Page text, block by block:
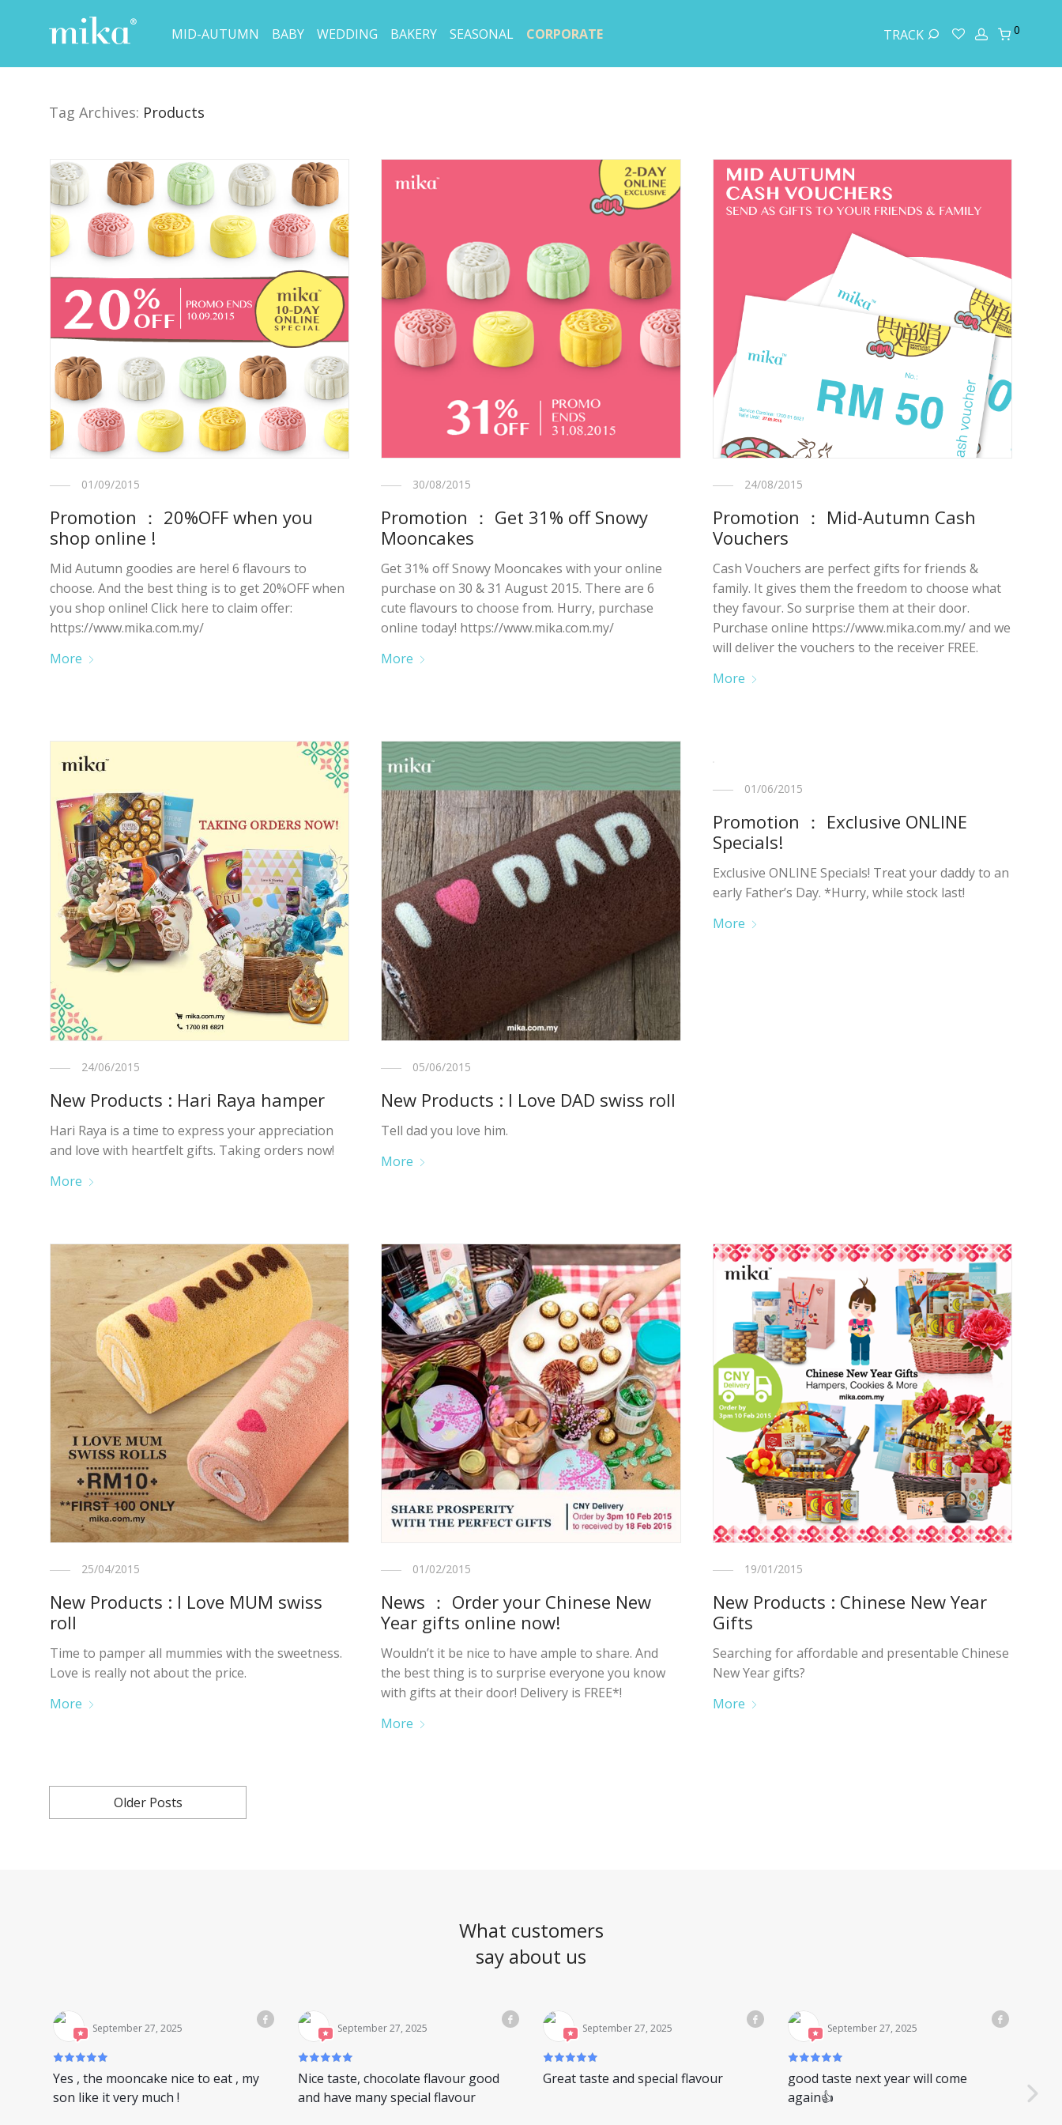
MID-AUTUMN BABY WEDDING BAKERY SEASONAL CORPORATE TRACK 0
Tag Archives: Products
01/09/2015
Promotion ： 20%OFF when you
shop online !
Mid Autumn goodies are here! 6 flavours to
choose. And the best thing is to get 20%OFF when
you shop online! Click here to claim offer:
https://www.mika.com.my/
More
30/08/2015
Promotion ： Get 31% off Snowy
Mooncakes
Get 31% off Snowy Mooncakes with your online
purchase on 30 & 31 August 2015. There are 6
cute flavours to choose from. Hurry, purchase
online today! https://www.mika.com.my/
More
24/08/2015
Promotion ： Mid-Autumn Cash
Vouchers
Cash Vouchers are perfect gifts for friends &
family. It gives them the freedom to choose what
they favour. So surprise them at their door.
Purchase online https://www.mika.com.my/ and we
will deliver the vouchers to the receiver FREE.
More
24/06/2015
New Products : Hari Raya hamper
Hari Raya is a time to express your appreciation
and love with heartfelt gifts. Taking orders now!
More
05/06/2015
New Products : I Love DAD swiss roll
Tell dad you love him.
More
01/06/2015
Promotion ： Exclusive ONLINE
Specials!
Exclusive ONLINE Specials! Treat your daddy to an
early Father’s Day. *Hurry, while stock last!
More
25/04/2015
New Products : I Love MUM swiss
roll
Time to pamper all mummies with the sweetness.
Love is really not about the price.
More
01/02/2015
News ： Order your Chinese New
Year gifts online now!
Wouldn’t it be nice to have ample to share. And
the best thing is to surprise everyone you know
with gifts at their door! Delivery is FREE*!
More
19/01/2015
New Products : Chinese New Year
Gifts
Searching for affordable and presentable Chinese
New Year gifts?
More
Older Posts
What customers
say about us
September 27, 2025
Yes , the mooncake nice to eat , my
son like it very much !
September 27, 2025
Nice taste, chocolate flavour good
and have many special flavour
September 27, 2025
Great taste and special flavour
September 27, 2025
good taste next year will come
again👍
你是